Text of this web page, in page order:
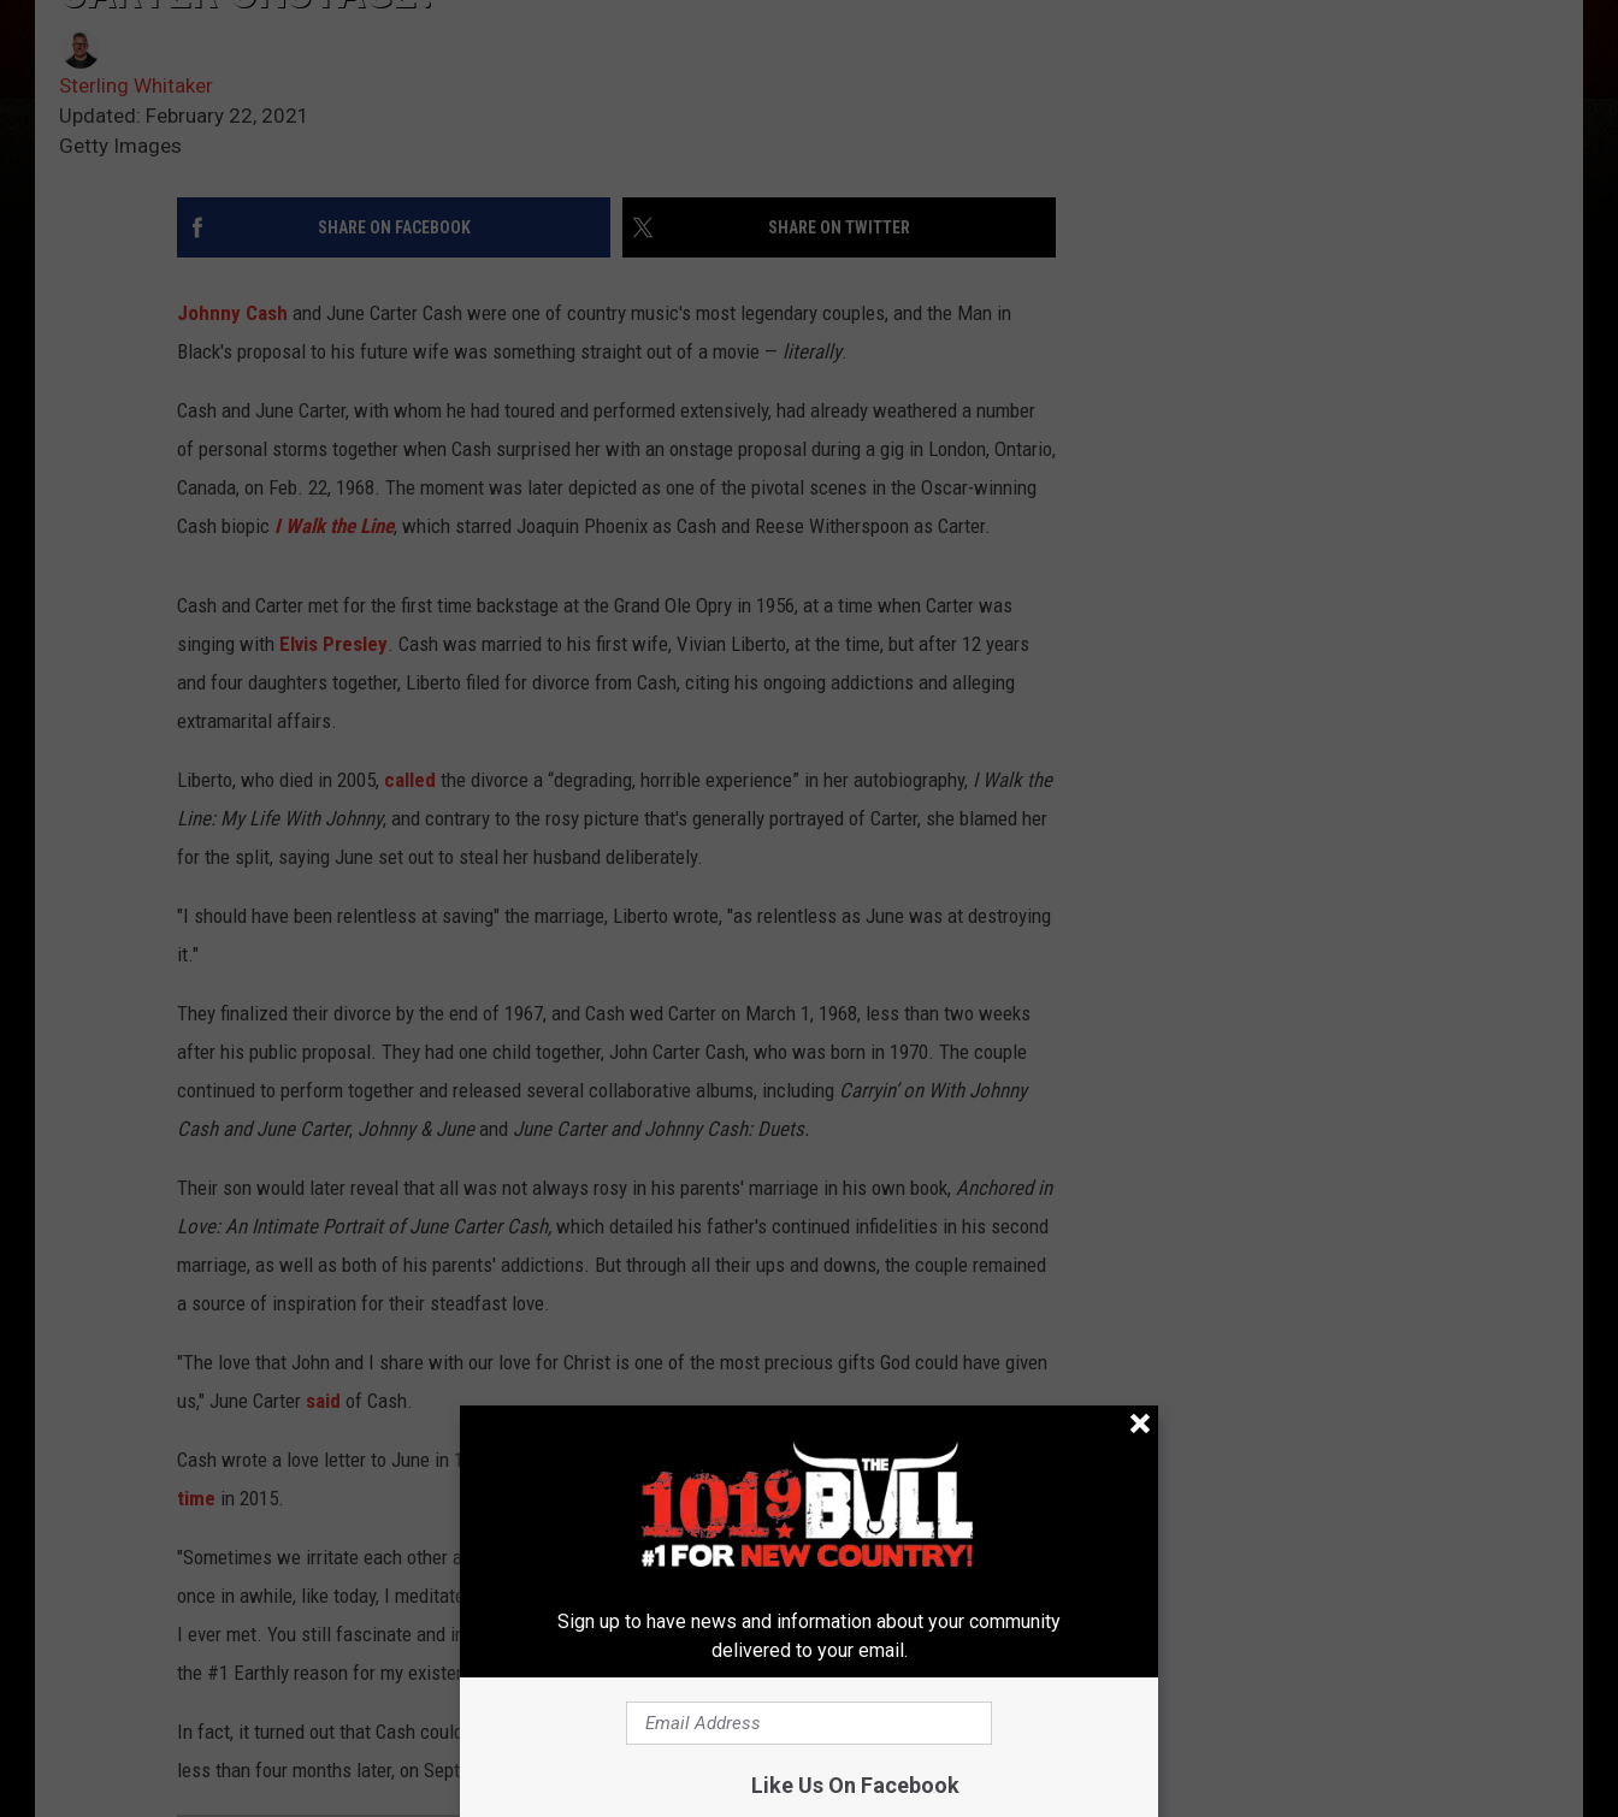
Sterling Whitaker
Updated: February 22, 2021
Getty Images
SHARE ON FACEBOOK SHARE ON TWITTER
Johnny Cash and June Carter Cash were one of country music's most legendary couples, and the Man in
Black's proposal to his future wife was something straight out of a movie — literally.
Cash and June Carter, with whom he had toured and performed extensively, had already weathered a number
of personal storms together when Cash surprised her with an onstage proposal during a gig in London, Ontario,
Canada, on Feb. 22, 1968. The moment was later depicted as one of the pivotal scenes in the Oscar-winning
Cash biopic I Walk the Line, which starred Joaquin Phoenix as Cash and Reese Witherspoon as Carter.
Cash and Carter met for the first time backstage at the Grand Ole Opry in 1956, at a time when Carter was
singing with Elvis Presley. Cash was married to his first wife, Vivian Liberto, at the time, but after 12 years
and four daughters together, Liberto filed for divorce from Cash, citing his ongoing addictions and alleging
extramarital affairs.
Liberto, who died in 2005, called the divorce a “degrading, horrible experience” in her autobiography, I Walk the
Line: My Life With Johnny, and contrary to the rosy picture that's generally portrayed of Carter, she blamed her
for the split, saying June set out to steal her husband deliberately.
"I should have been relentless at saving" the marriage, Liberto wrote, "as relentless as June was at destroying
it."
They finalized their divorce by the end of 1967, and Cash wed Carter on March 1, 1968, less than two weeks
after his public proposal. They had one child together, John Carter Cash, who was born in 1970. The couple
continued to perform together and released several collaborative albums, including Carryin’ on With Johnny
Cash and June Carter, Johnny & Juneand June Carter and Johnny Cash: Duets.
Their son would later reveal that all was not always rosy in his parents' marriage in his own book, Anchored in
Love: An Intimate Portrait of June Carter Cash, which detailed his father's continued infidelities in his second
marriage, as well as both of his parents' addictions. But through all their ups and downs, the couple remained
a source of inspiration for their steadfast love.
"The love that John and I share with our love for Christ is one of the most precious gifts God could have given
us," June Carter said of Cash.
Cash wrote a love letter to June in 1994, on her 65th birthday, that was named thegreatest love letter of all
time in 2015.
"Sometimes we irritate each other a little bit. Maybe sometimes take each other for granted," Cash wrote. "But
once in awhile, like today, I meditate on it and realize how lucky I am to share my life with the greatest woman
I ever met. You still fascinate and inspire me. You influence me for the better. You’re the object of my desire,
the #1 Earthly reason for my existence. I love you very much."
In fact, it turned out that Cash couldn't live without his wife. Carter died on May 15, 2003, and Cash followed
less than four months later, on Sept. 12, 2003.
Sign up to have news and information about your community
delivered to your email.
Like Us On Facebook